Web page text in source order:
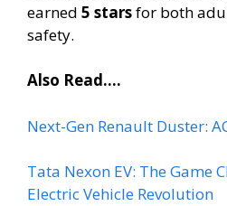
earned 5 starsfor both
safety.
Also Read….
Next-Gen Renault Duster:
Tata Nexon EV: The Game
Electric Vehicle Revolution